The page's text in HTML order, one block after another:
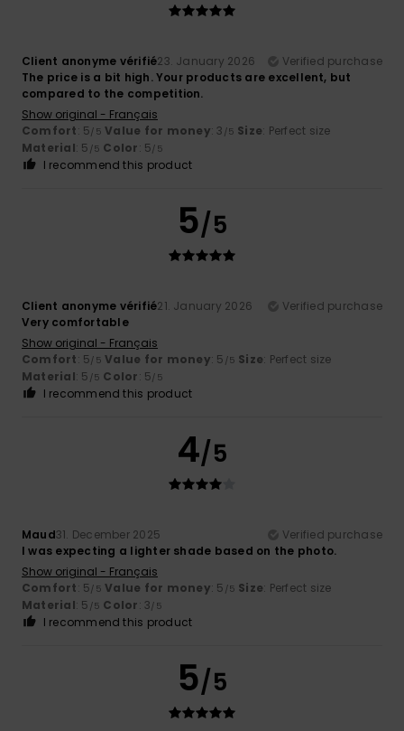
Client anonyme vérifié23. January 2026
Verified purchase
The price is a bit high. Your products are excellent, but
compared to the competition.
Show original - Français
Comfort: 5/5 Value for money: 3 /5 Size: Perfect size
Material: 5 /5 Color: 5/5
I recommend this product
5/5
Client anonyme vérifié21. January 2026
Verified purchase
Very comfortable
Show original - Français
Comfort: 5/5 Value for money: 5 /5 Size: Perfect size
Material: 5 /5 Color: 5/5
I recommend this product
4/5
Maud31. December 2025
Verified purchase
I was expecting a lighter shade based on the photo.
Show original - Français
Comfort: 5/5 Value for money: 5 /5 Size: Perfect size
Material: 5 /5 Color: 3/5
I recommend this product
5/5